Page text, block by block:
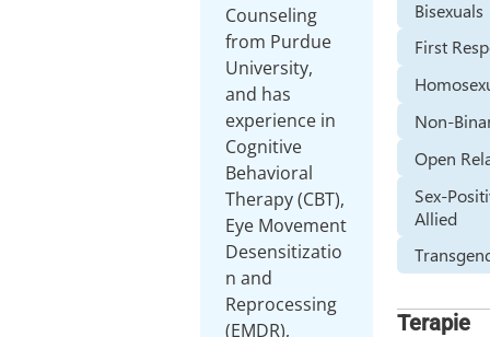
Counseling
from Purdue
University,
and has
experience in
Cognitive
Behavioral
Therapy (CBT),
Eye Movement
Desensitizatio
n and
Reprocessing
(EMDR),
Bisexuals
First
Non-
Open
Sex-
Allied
Terapie